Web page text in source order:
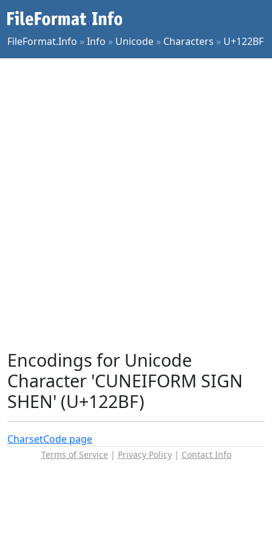
FileFormat.Info »Info » Unicode » Characters » U+122BF
Encodings for Unicode
Character 'CUNEIFORM SIGN
SHEN' (U+122BF)
CharsetCode page
Terms of Service | Privacy Policy| Contact Info